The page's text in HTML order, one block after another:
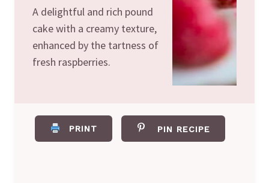
A delightful and rich pound
cake with a creamy texture,
enhanced by the tartness of
fresh raspberries.
PRINT PIN RECIPE